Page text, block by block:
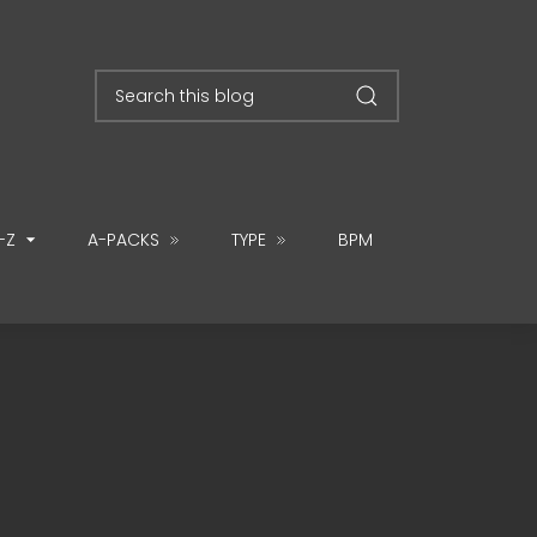
Z A-PACKS TYPE BPM